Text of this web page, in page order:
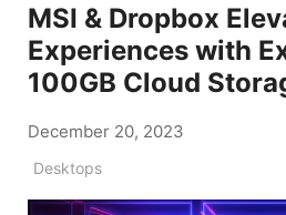
MSI & Dropbox
Experiences with
100GB Cloud
December 20, 2023
Desktops